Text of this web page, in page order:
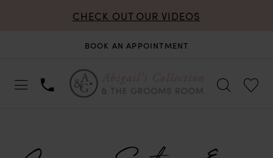
CHECK OUT OUR VIDEOS
BOOK AN APPOINTMENT